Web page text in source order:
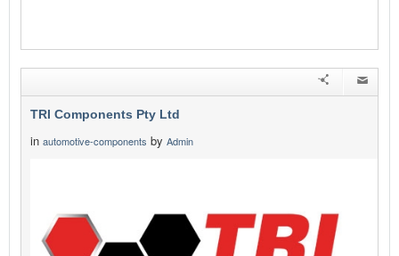
TRI Components Pty Ltd
in automotive-components by Admin